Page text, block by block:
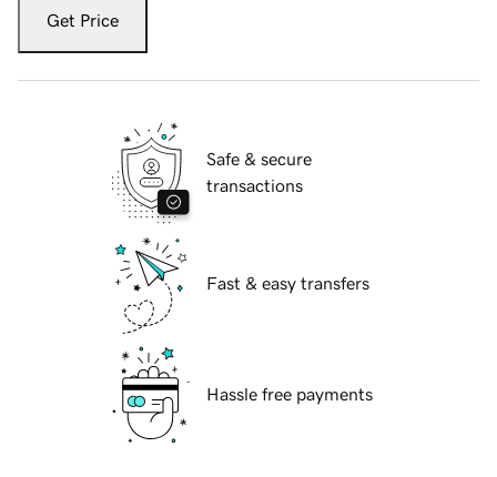
Get Price
Safe & secure
transactions
Fast & easy transfers
Hassle free payments